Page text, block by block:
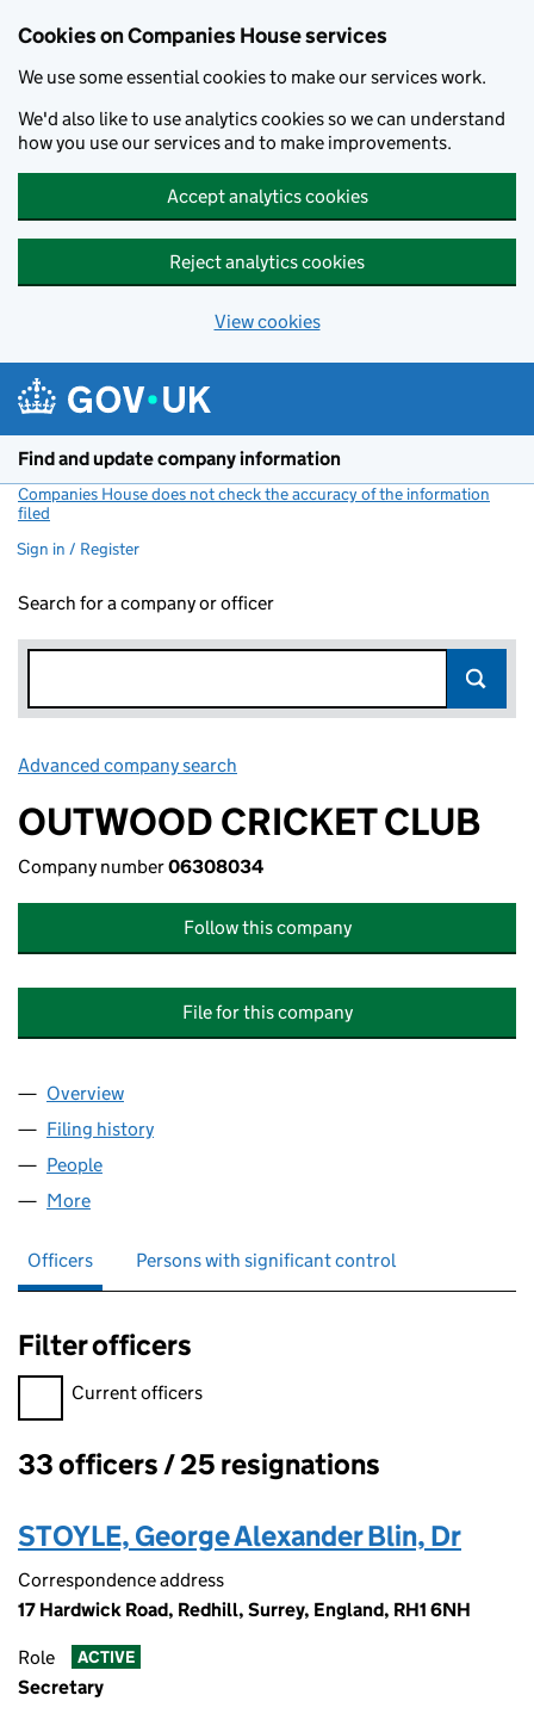
Cookies on Companies House services
We use some essential cookies to make our services work.
We'd also like to use analytics cookies so we can understand
how you use our services and to make improvements.
Accept analytics cookies
Reject analytics cookies
View cookies
Find and update company information
Companies House does not check the accuracy of the information
filed
Sign in / Register
Search for a company or officer
Advanced company search
OUTWOOD CRICKET CLUB
Company number06308034
Follow this company
File for this company
Company
Overview
Filing history
People
More
Officers Persons with significant control
Filter officers
Filter officers, selecting an input will reload the page.
Current officers
Officers:
33 officers / 25 resignations
STOYLE, George Alexander Blin, Dr
Correspondence address
17 Hardwick Road, Redhill, Surrey, England, RH1 6NH
Role ACTIVE
Secretary